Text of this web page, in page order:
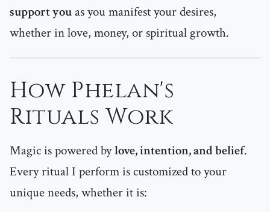
support youas you manifest your desires,
whether in love, money, or spiritual growth.
How Phelan's
Rituals Work
Magic is powered bylove, intention, and belief.
Every ritual I perform is customized to your
unique needs, whether it is: